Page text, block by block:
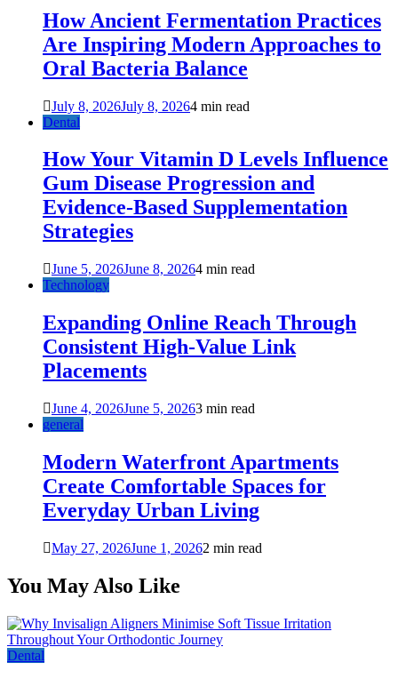
How Ancient Fermentation Practices
Are Inspiring Modern Approaches to
Oral Bacteria Balance
July 8, 2026July 8, 20264 min read
Dental
How Your Vitamin D Levels Influence
Gum Disease Progression and
Evidence-Based Supplementation
Strategies
June 5, 2026June 8, 20264 min read
Technology
Expanding Online Reach Through
Consistent High-Value Link
Placements
June 4, 2026June 5, 20263 min read
general
Modern Waterfront Apartments
Create Comfortable Spaces for
Everyday Urban Living
May 27, 2026June 1, 20262 min read
You May Also Like
Dental